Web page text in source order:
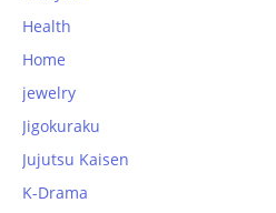
Health
Home
jewelry
Jigokuraku
Jujutsu Kaisen
K-Drama